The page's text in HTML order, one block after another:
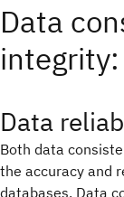
Data
Data
Both data
the accuracy and
databases. Data